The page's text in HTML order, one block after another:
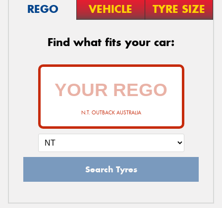
REGO VEHICLE TYRE SIZE
Find what fits your car:
N.T. OUTBACK AUSTRALIA
Search Tyres